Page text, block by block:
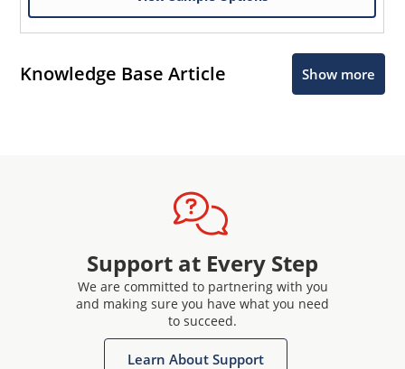
Knowledge Base Article Show more
Support at Every Step
We are committed to partnering with you
and making sure you have what you need
to succeed.
Learn About Support